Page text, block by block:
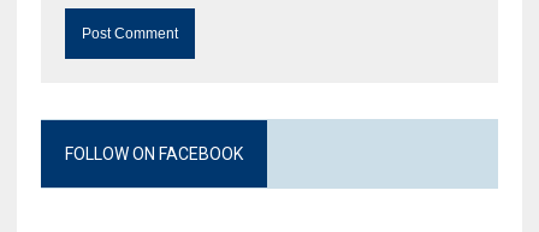
FOLLOW ON FACEBOOK